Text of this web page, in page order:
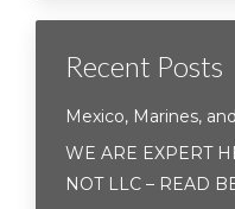
Recent Posts
Mexico, Marines,
WE ARE EXPERT
NOT LLC – READ